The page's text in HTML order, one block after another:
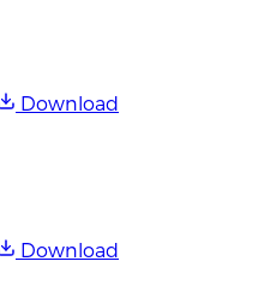
Download
Download